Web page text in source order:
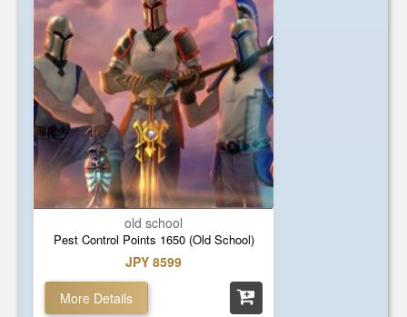
old school
Pest Control Points 1650 (Old School)
JPY 8599
More Details